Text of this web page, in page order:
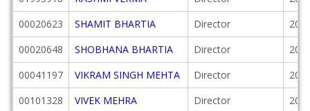
00020623
SHAMIT BHARTIA Director
00020648
SHOBHANA BHARTIA Director
00041197
VIKRAM SINGH MEHTA Director
00101328
VIVEK MEHRA Director